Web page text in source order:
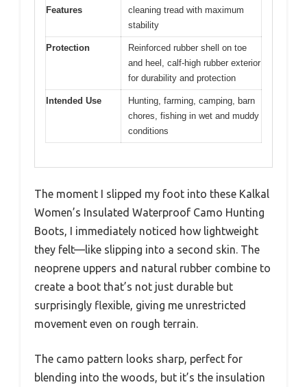
Features
cleaning tread with maximum
stability
Protection
Reinforced rubber shell on toe
and heel, calf-high rubber exterior
for durability and protection
Intended Use
Hunting, farming, camping, barn
chores, fishing in wet and muddy
conditions
The moment I slipped my foot into these Kalkal
Women’s Insulated Waterproof Camo Hunting
Boots, I immediately noticed how lightweight
they felt—like slipping into a second skin. The
neoprene uppers and natural rubber combine to
create a boot that’s not just durable but
surprisingly flexible, giving me unrestricted
movement even on rough terrain.
The camo pattern looks sharp, perfect for
blending into the woods, but it’s the insulation